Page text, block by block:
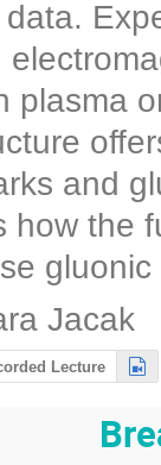
plasma
and
how the
Jacak
Lecture